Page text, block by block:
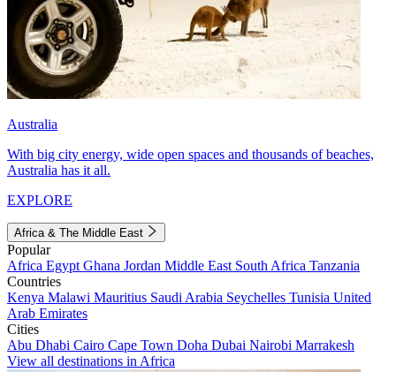
Australia
With big city energy, wide open spaces and thousands of beaches,
Australia has it all.
EXPLORE
Africa & The Middle East
Popular
Africa Egypt Ghana Jordan Middle East South Africa Tanzania
Countries
Kenya Malawi Mauritius Saudi Arabia Seychelles Tunisia United
Arab Emirates
Cities
Abu Dhabi Cairo Cape Town Doha Dubai Nairobi Marrakesh
View all destinations in Africa